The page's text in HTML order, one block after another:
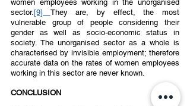
women employees working in the unorganised
sector.[9] They are, by effect, the most
vulnerable group of people considering their
gender as well as socio-economic status in
society. The unorganised sector as a whole is
characterised by invisible employment; therefore
accurate data on the rates of women employees
working in this sector are never known.
CONCLUSION